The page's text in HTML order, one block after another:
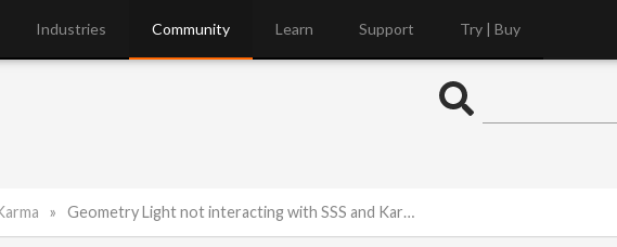
Industries Community Learn Support Try | Buy
Geometry Light not interacting with SSS and Karma FogBox XPU